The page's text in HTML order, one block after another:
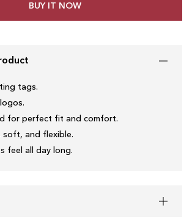
BUY IT NOW
tags.
for perfect fit and comfort.
soft, and flexible.
feel all day long.